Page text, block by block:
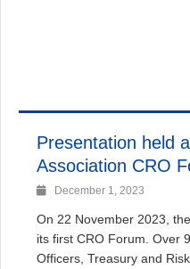
Presentation held
Association CRO
December 1, 2023
On 22 November 2023,
its first CRO Forum. Over
Officers, Treasury and